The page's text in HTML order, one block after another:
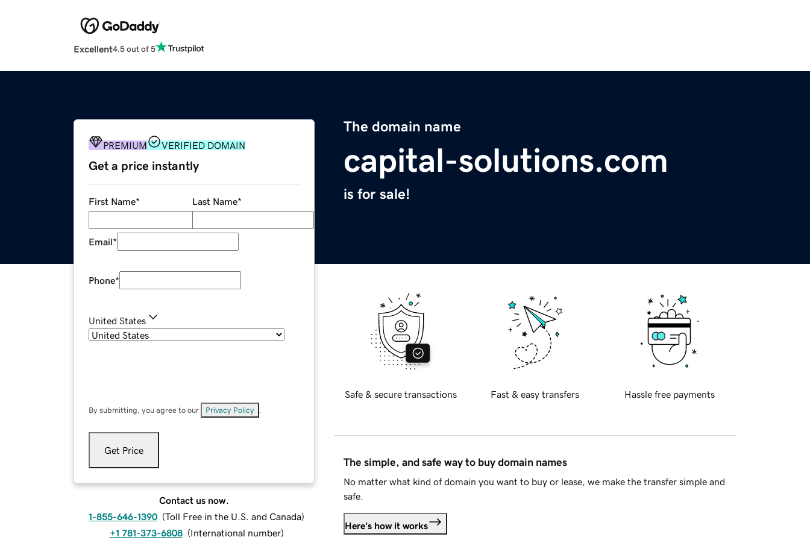
Excellent4.5 out of 5
The domain name
capital-solutions.com
is for sale!
PREMIUM VERIFIED DOMAIN
Get a price instantly
First Name* Last Name*
Email*
Phone*
United States
By submitting, you agree to our Privacy Policy
Get Price
Contact us now.
1-855-646-1390 (Toll Free in the U.S. and Canada)
+1 781-373-6808 (International number)
Safe & secure transactions Fast & easy transfers Hassle free payments
The simple, and safe way to buy domain names
No matter what kind of domain you want to buy or lease, we make the transfer simple and
safe.
Here's how it works